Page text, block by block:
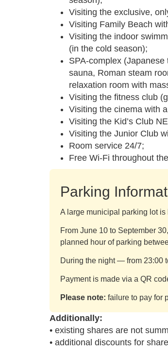
Visiting the exclusive,
Visiting Family Beach
Visiting the indoor
(in the cold season);
SPA-complex
sauna, Roman steam
relaxation room with
Visiting the fitness club
Visiting the cinema with
Visiting the Kid’s Club
Visiting the Junior Club
Room service 24/7;
Free Wi-Fi throughout
Parking
A large municipal parking lot is
From June 10 to September
planned hour of parking
During the night — from 23:00
Payment is made via a QR
Please note: failure to pay for
Additionally:
• existing shares are not
• additional discounts for